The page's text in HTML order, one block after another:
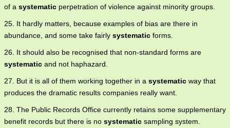
of a systematic perpetration of violence against minority groups.
25. It hardly matters, because examples of bias are there in
abundance, and some take fairly systematic forms.
26. It should also be recognised that non-standard forms are
systematic and not haphazard.
27. But it is all of them working together in a systematic way that
produces the dramatic results companies really want.
28. The Public Records Office currently retains some supplementary
benefit records but there is no systematic sampling system.